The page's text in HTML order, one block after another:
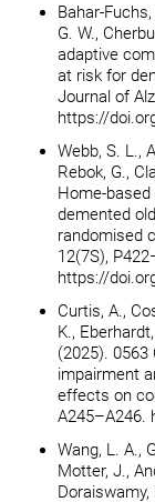
Bahar-
G. W.,
adaptive
at risk for
Journal of
https://
Webb, S. L.,
Rebok, G.,
Home-
demented
randomised
12(7S),
https://
Curtis, A.,
K.,
(2025). 0563
impairment
effects on
A245–A246.
Wang, L. A.,
Motter, J.,
Doraiswamy,